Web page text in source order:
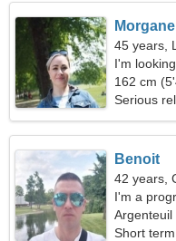
Morgane
45 years,
I'm
162 cm
Serious
Benoit
42 years,
I'm a
Argenteuil
Short